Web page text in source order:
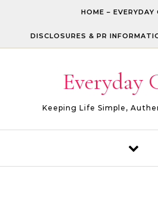
HOME – EVERYDAY
DISCLOSURES & PR
Everyday
Keeping Life Simple,